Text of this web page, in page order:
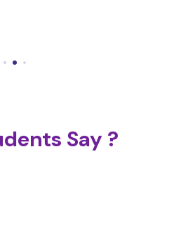
Say ?